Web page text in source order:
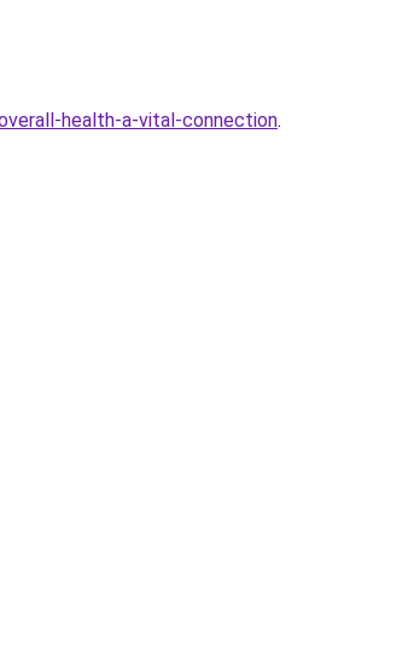
health-a-vital-connection.